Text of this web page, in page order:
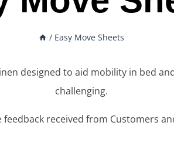
/ Easy Move Sheets
designed to aid mobility in bed
challenging.
received from Customers